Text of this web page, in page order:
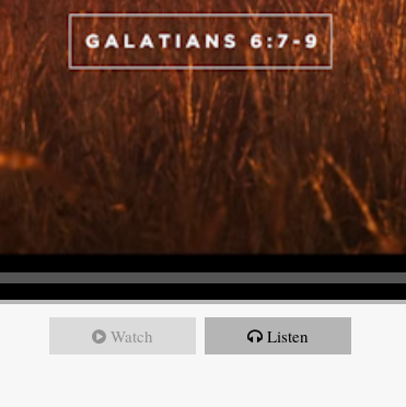
Watch Listen